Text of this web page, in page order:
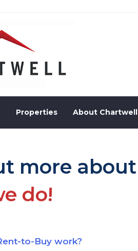
Properties About Chartwell
more about
do!
to-Buy work?